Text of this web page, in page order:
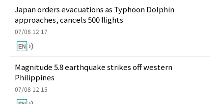
Japan orders evacuations as Typhoon Dolphin
approaches, cancels 500 flights
07/08 12:17
Magnitude 5.8 earthquake strikes off western
Philippines
07/08 12:15